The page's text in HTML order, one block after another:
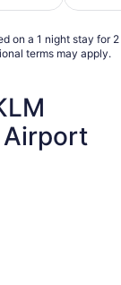
on a 1 night stay for 2
terms may apply.
Airport